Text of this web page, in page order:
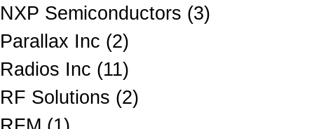
NXP Semiconductors (3)
Parallax Inc (2)
Radios Inc (11)
RF Solutions (2)